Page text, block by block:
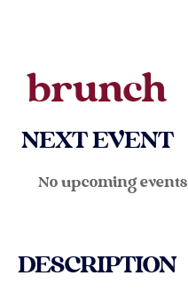
brunch
NEXT EVENT
No upcoming events
DESCRIPTION